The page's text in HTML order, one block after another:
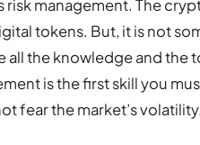
management. The
tokens. But, it is not
all the knowledge and the
is the first skill you
fear the market’s volatility.